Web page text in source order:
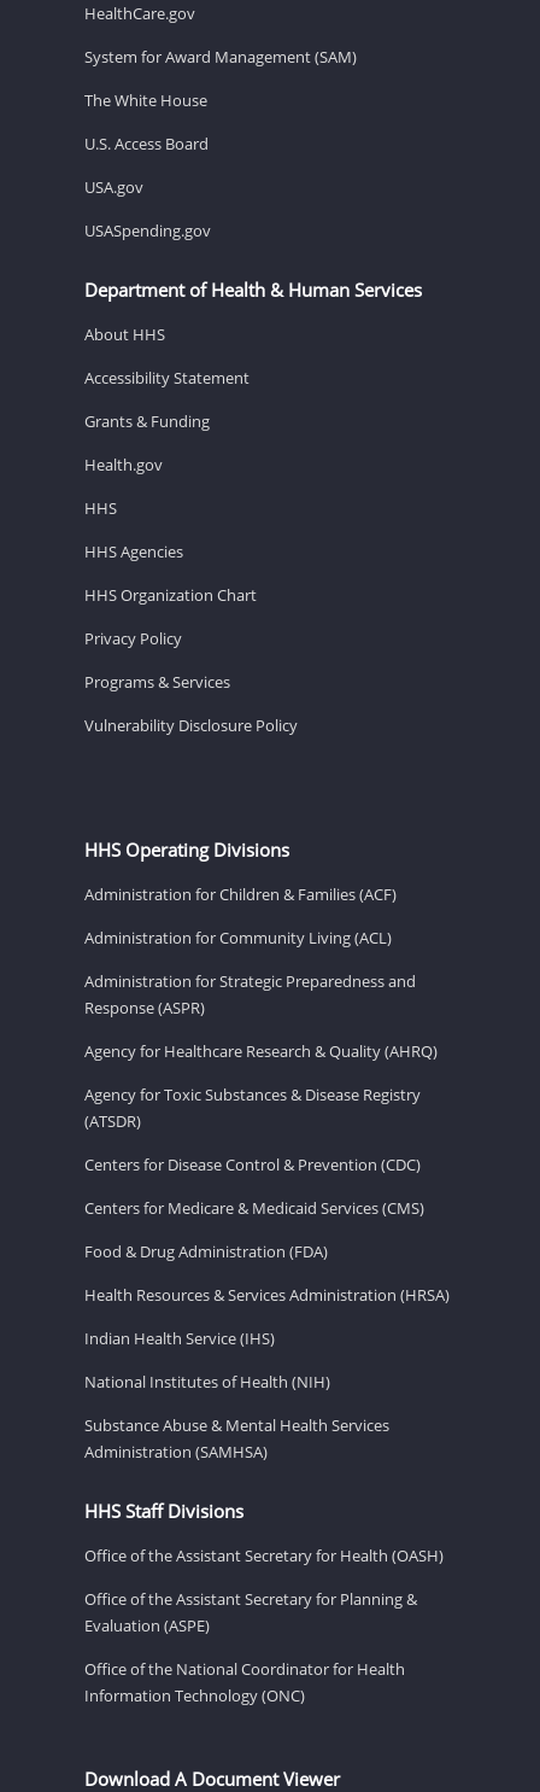
HealthCare.gov
System for Award Management (SAM)
The White House
U.S. Access Board
USA.gov
USASpending.gov
Department of Health & Human Services
About HHS
Accessibility Statement
Grants & Funding
Health.gov
HHS
HHS Agencies
HHS Organization Chart
Privacy Policy
Programs & Services
Vulnerability Disclosure Policy
HHS Operating Divisions
Administration for Children & Families (ACF)
Administration for Community Living (ACL)
Administration for Strategic Preparedness and
Response (ASPR)
Agency for Healthcare Research & Quality (AHRQ)
Agency for Toxic Substances & Disease Registry
(ATSDR)
Centers for Disease Control & Prevention (CDC)
Centers for Medicare & Medicaid Services (CMS)
Food & Drug Administration (FDA)
Health Resources & Services Administration (HRSA)
Indian Health Service (IHS)
National Institutes of Health (NIH)
Substance Abuse & Mental Health Services
Administration (SAMHSA)
HHS Staff Divisions
Office of the Assistant Secretary for Health (OASH)
Office of the Assistant Secretary for Planning &
Evaluation (ASPE)
Office of the National Coordinator for Health
Information Technology (ONC)
Download A Document Viewer